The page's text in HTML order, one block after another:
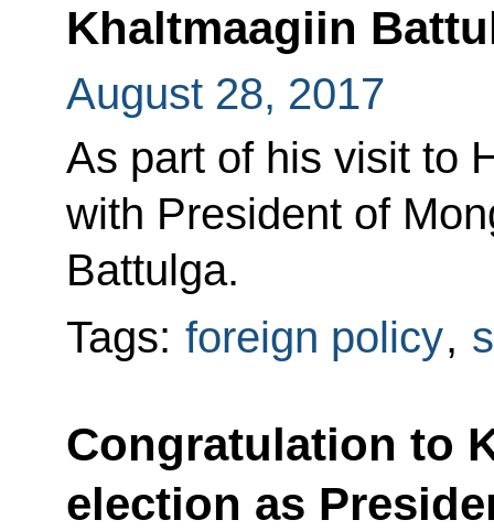
Khaltmaagiin
August 28, 2017
As part of his visit to
with President of
Battulga.
Tags: foreign policy,
Congratulation to
election as